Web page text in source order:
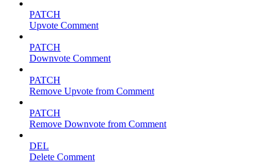
PATCH
Upvote Comment
PATCH
Downvote Comment
PATCH
Remove Upvote from Comment
PATCH
Remove Downvote from Comment
DEL
Delete Comment